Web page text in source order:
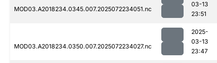
MOD03.A2018234.0345.007.2025072234051.nc
03-13
23:51
MOD03.A2018234.0350.007.2025072234027.nc
2025-
03-13
23:47